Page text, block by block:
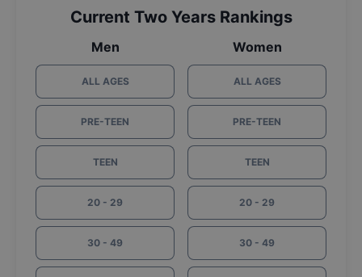
Current Two Years Rankings
Men
ALL AGES
PRE-TEEN
TEEN
20 - 29
30 - 49
Women
ALL AGES
PRE-TEEN
TEEN
20 - 29
30 - 49